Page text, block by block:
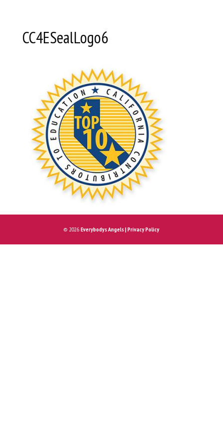
CC4ESealLogo6
© 2026Everybodys Angels | Privacy Policy